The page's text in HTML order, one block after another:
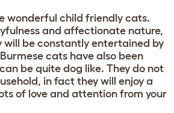
wonderful child friendly cats.
and affectionate nature,
will be constantly entertained by
cats have also been
be quite dog like. They do not
in fact they will enjoy a
of love and attention from your